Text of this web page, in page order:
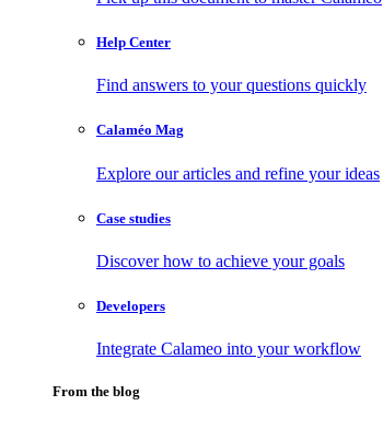
Help Center
Find answers to your questions quickly
Calaméo Mag
Explore our articles and refine your ideas
Case studies
Discover how to achieve your goals
Developers
Integrate Calameo into your workflow
From the blog